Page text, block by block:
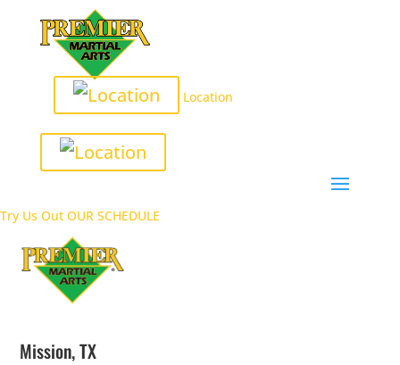
Location
Try Us Out OUR SCHEDULE
Mission, TX